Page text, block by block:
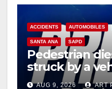
ACCIDENTS AUTOMOBILES
SANTA ANA SAPD
Pedestrian
struck by a
AnaAUG 9, 2026 ART